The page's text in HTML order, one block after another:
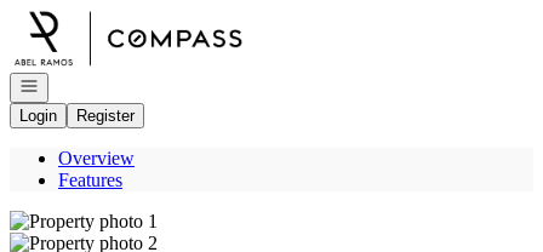
Go to: Homepage
Open navigation
Login
Register
Overview
Features